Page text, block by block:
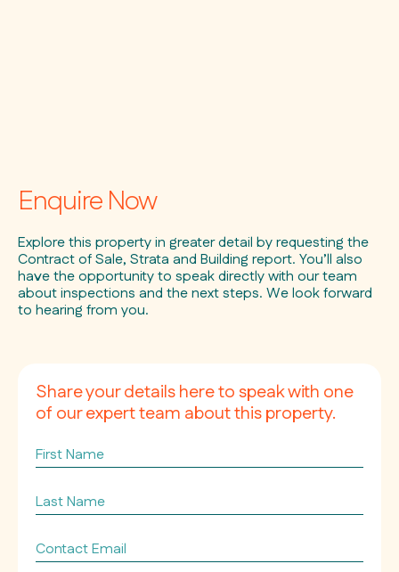
Enquire Now
Explore this property in greater detail by requesting the
Contract of Sale, Strata and Building report. You’ll also
have the opportunity to speak directly with our team
about inspections and the next steps. We look forward
to hearing from you.
Share your details here to speak with one
of our expert team about this property.
First
Name
Last
Name
Contact
Email